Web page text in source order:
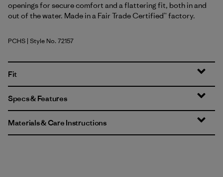
openings for secure comfort and a flattering fit, both in and
out of the water. Made in a Fair Trade Certified™ factory.
Peach Sherbet
PCHS | Style No. 72157
Fit
Specs & Features
Materials & Care Instructions